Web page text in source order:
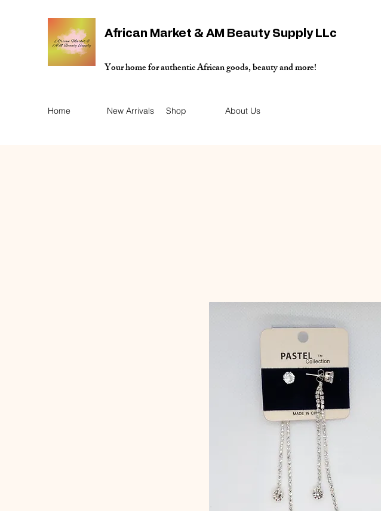
African Market & AM Beauty Supply LLc
Your home for authentic African goods, beauty and more!
Home New Arrivals Shop About Us